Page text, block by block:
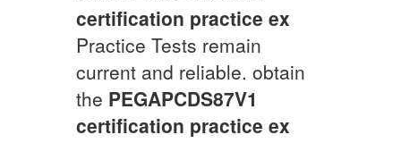
certification practice ex
Practice Tests remain
current and reliable. obtain
the PEGAPCDS87V1
certification practice ex